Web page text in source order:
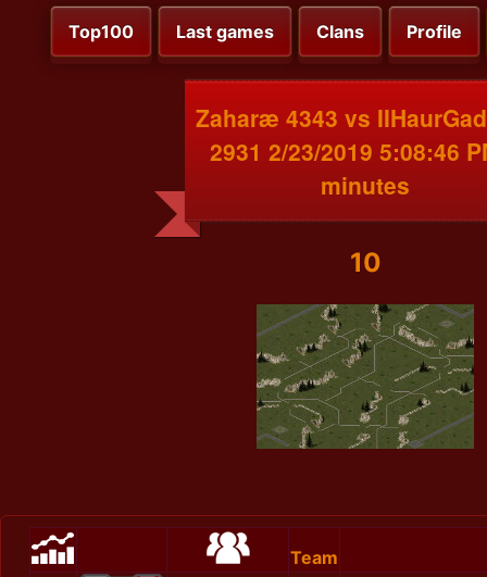
Top100 Last games Clans Profile
Zaharæ 4343 vs
2931 2/23/2019 5:08:46
minutes
10
Team